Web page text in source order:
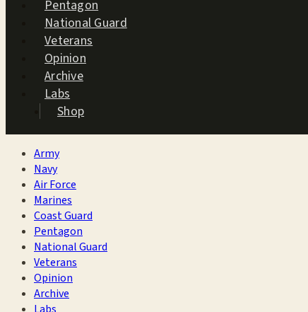
Pentagon
National Guard
Veterans
Opinion
Archive
Labs
Shop
Army
Navy
Air Force
Marines
Coast Guard
Pentagon
National Guard
Veterans
Opinion
Archive